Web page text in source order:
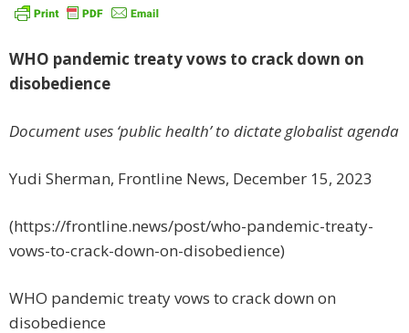
WHO pandemic treaty vows to crack down on
disobedience
Document uses ‘public health’ to dictate globalist agenda
Yudi Sherman, Frontline News, December 15, 2023
(https://frontline.news/post/who-pandemic-treaty-
vows-to-crack-down-on-disobedience)
WHO pandemic treaty vows to crack down on
disobedience